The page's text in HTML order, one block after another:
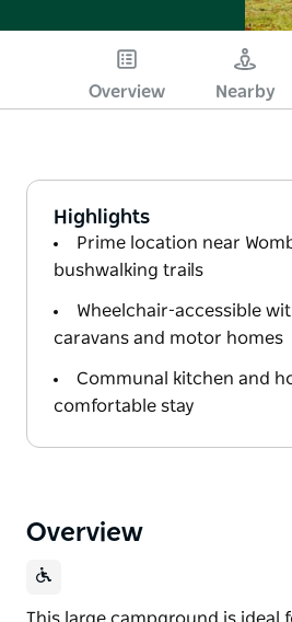
Overview Nearby
Highlights
Prime location near
bushwalking trails
Wheelchair-accessible
caravans and motor homes
Communal kitchen and
comfortable stay
Overview
This large campground is ideal